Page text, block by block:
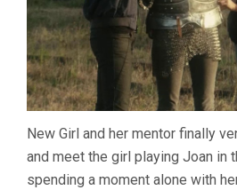
New Girl and her mentor finally
and meet the girl playing Joan in
spending a moment alone with